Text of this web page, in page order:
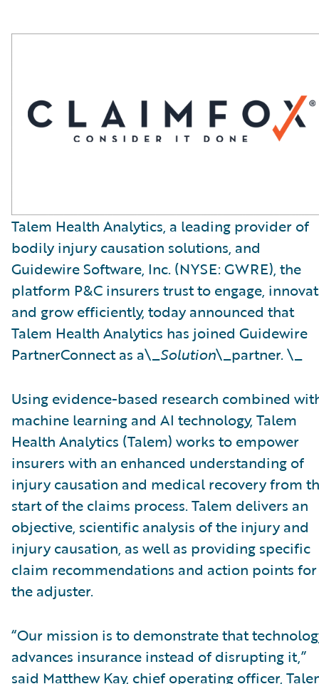
Talem Health Analytics, a leading provider of
bodily injury causation solutions, and
Guidewire Software, Inc. (NYSE: GWRE), the
platform P&C insurers trust to engage,
and grow efficiently, today announced that
Talem Health Analytics has joined Guidewire
PartnerConnect as a\_Solution\_partner. \_
Using evidence-based research combined
machine learning and AI technology, Talem
Health Analytics (Talem) works to empower
insurers with an enhanced understanding of
injury causation and medical recovery from
start of the claims process. Talem delivers an
objective, scientific analysis of the injury and
injury causation, as well as providing specific
claim recommendations and action points for
the adjuster.
“Our mission is to demonstrate that
advances insurance instead of disrupting it,”
said Matthew Kay, chief operating officer,